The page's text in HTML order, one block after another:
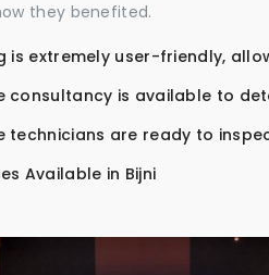
they benefited.
is extremely user-friendly,
consultancy is available to
technicians are ready to
Available in Bijni